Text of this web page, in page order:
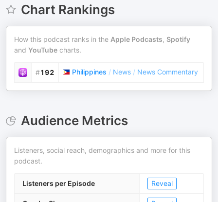
Chart Rankings
How this podcast ranks in the Apple Podcasts, Spotify
and YouTube charts.
#192 Philippines / News / News Commentary
Audience Metrics
Listeners, social reach, demographics and more for this
podcast.
Listeners per Episode Reveal